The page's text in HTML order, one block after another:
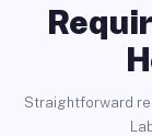
Straightforward